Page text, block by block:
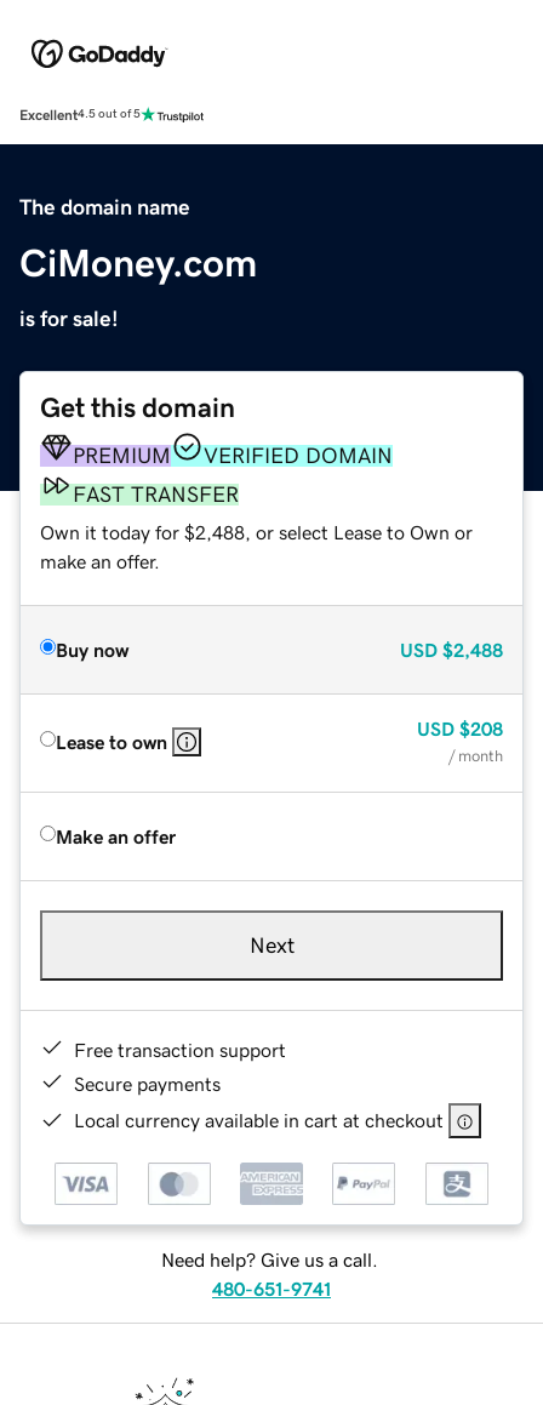
Excellent4.5 out of 5
The domain name
CiMoney.com
is for sale!
Get this domain
PREMIUM
VERIFIED DOMAIN
FAST TRANSFER
Own it today for $2,488, or select Lease to Own or
make an offer.
Buy now USD $2,488
Lease to own
USD $208
/ month
Make an offer
Next
Free transaction support
Secure payments
Local currency available in cart at checkout
Need help? Give us a call.
480-651-9741